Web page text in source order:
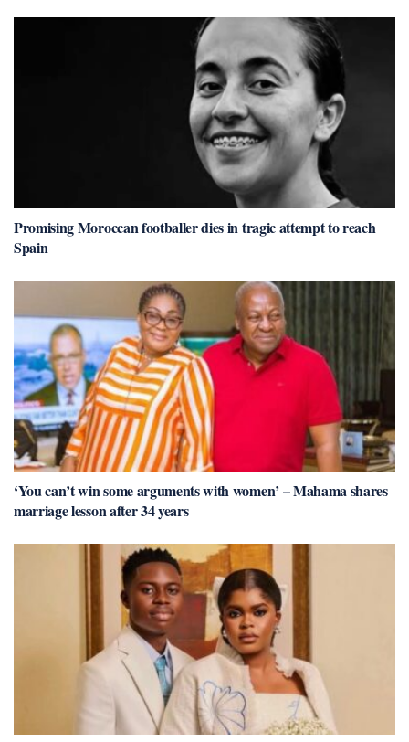
Promising Moroccan footballer dies in tragic attempt to reach
Spain
‘You can’t win some arguments with women’ – Mahama shares
marriage lesson after 34 years